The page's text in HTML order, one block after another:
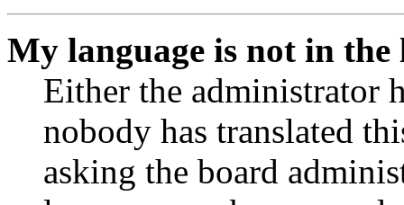
My language is not in the
Either the administrator
nobody has translated
asking the board